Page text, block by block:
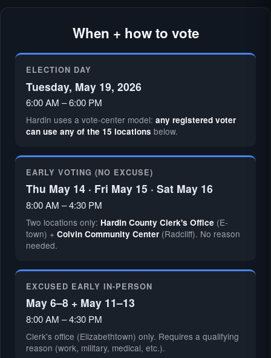
When + how to vote
ELECTION DAY
Tuesday, May 19, 2026
6:00 AM – 6:00 PM
Hardin uses a vote-center model: any registered voter
can use any of the 15 locations below.
EARLY VOTING (NO EXCUSE)
Thu May 14 · Fri May 15 · Sat May 16
8:00 AM – 4:30 PM
Two locations only: Hardin County Clerk's Office (E-
town) + Colvin Community Center(Radcliff). No reason
needed.
EXCUSED EARLY IN-PERSON
May 6–8 + May 11–13
8:00 AM – 4:30 PM
Clerk's office (Elizabethtown) only. Requires a qualifying
reason (work, military, medical, etc.).